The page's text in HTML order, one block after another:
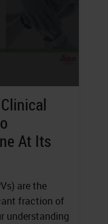
At Its
are the
fraction of
understanding